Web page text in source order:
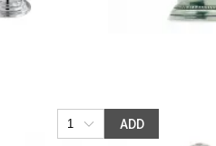
ADD